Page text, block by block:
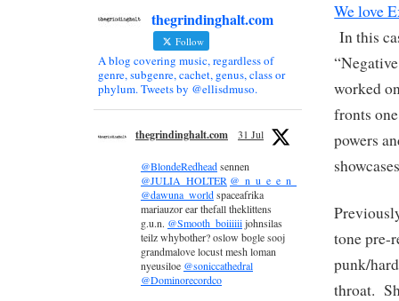
We love
In this
worked
fronts
powers
tone pre-
punk/
throat.
thegrindinghalt.com
Follow
A blog covering music, regardless of
genre, subgenre, cachet, genus, class or
phylum. Tweets by @ellisdmuso.
thegrindinghalt.com 31 Jul
@BlondeRedheadsennen
@JULIA_HOLTER @_n_u_e_e_n_
@dawuna_worldspaceafrika
mariauzor ear thefall theklittens
g.u.n. @Smooth_boiiiiiijohnsilas
teilz whybother? oslow bogle sooj
grandmalove locust mesh loman
nyeusiloe @soniccathedral
@Dominorecordco